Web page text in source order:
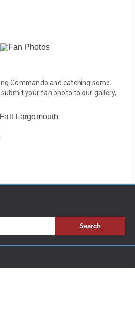
Commando and catching some
your fan photo to our gallery,